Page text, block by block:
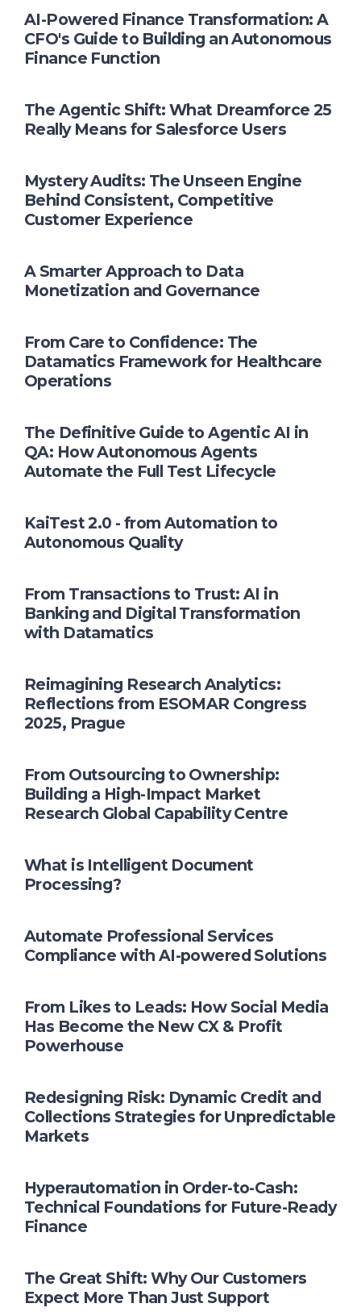
AI-Powered Finance Transformation: A
CFO's Guide to Building an Autonomous
Finance Function
The Agentic Shift: What Dreamforce 25
Really Means for Salesforce Users
Mystery Audits: The Unseen Engine
Behind Consistent, Competitive
Customer Experience
A Smarter Approach to Data
Monetization and Governance
From Care to Confidence: The
Datamatics Framework for Healthcare
Operations
The Definitive Guide to Agentic AI in
QA: How Autonomous Agents
Automate the Full Test Lifecycle
KaiTest 2.0 - from Automation to
Autonomous Quality
From Transactions to Trust: AI in
Banking and Digital Transformation
with Datamatics
Reimagining Research Analytics:
Reflections from ESOMAR Congress
2025, Prague
From Outsourcing to Ownership:
Building a High-Impact Market
Research Global Capability Centre
What is Intelligent Document
Processing?
Automate Professional Services
Compliance with AI-powered Solutions
From Likes to Leads: How Social Media
Has Become the New CX & Profit
Powerhouse
Redesigning Risk: Dynamic Credit and
Collections Strategies for Unpredictable
Markets
Hyperautomation in Order-to-Cash:
Technical Foundations for Future-Ready
Finance
The Great Shift: Why Our Customers
Expect More Than Just Support